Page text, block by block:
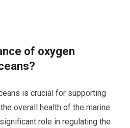
of oxygen
is crucial for supporting
overall health of the marine
role in regulating the